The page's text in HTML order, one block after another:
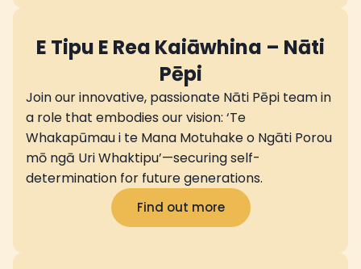
E Tipu E Rea Kaiāwhina – Nāti
Pēpi
Join our innovative, passionate Nāti Pēpi team in
a role that embodies our vision: ‘Te
Whakapūmau i te Mana Motuhake o Ngāti Porou
mō ngā Uri Whaktipu’—securing self-
determination for future generations.
Find out more